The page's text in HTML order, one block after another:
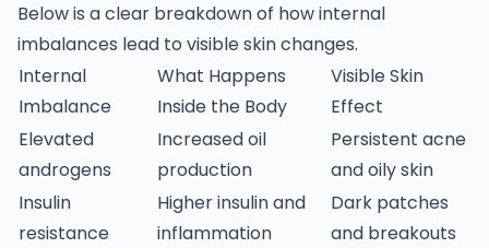
Below is a clear breakdown of how internal
imbalances lead to visible skin changes.
Internal
Imbalance
What Happens
Inside the Body
Visible Skin
Effect
Elevated
androgens
Increased oil
production
Persistent acne
and oily skin
Insulin
resistance
Higher insulin and
inflammation
Dark patches
and breakouts